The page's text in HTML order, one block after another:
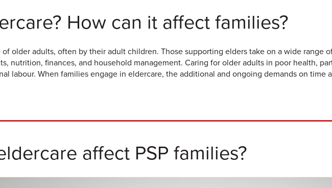
How can it affect families?
of older adults, often by their adult children. Those supporting elders take on a wide range
nutrition, finances, and household management. Caring for older adults in poor health,
labour. When families engage in eldercare, the additional and ongoing demands on
affect PSP families?